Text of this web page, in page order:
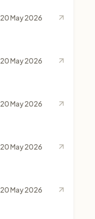
20 May 2026
20 May 2026
20 May 2026
20 May 2026
20 May 2026